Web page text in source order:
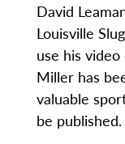
David
Louisville
use his
Miller has
valuable
be published.